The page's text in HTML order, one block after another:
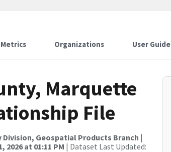
Metrics Organizations User Guide
Marquette
File
Division, Geospatial Products Branch |
2026 at 01:11 PM | Dataset Last Updated: